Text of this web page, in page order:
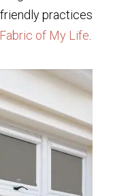
practices
Fabric of My Life